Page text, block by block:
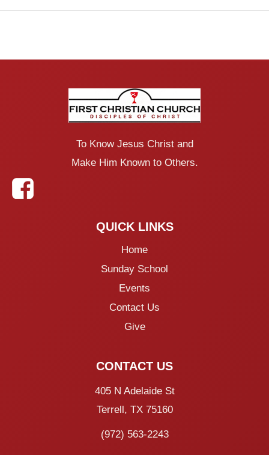
To Know Jesus Christ and
Make Him Known to Others.
QUICK LINKS
Home
Sunday School
Events
Contact Us
Give
CONTACT US
405 N Adelaide St
Terrell, TX 75160
(972) 563-2243